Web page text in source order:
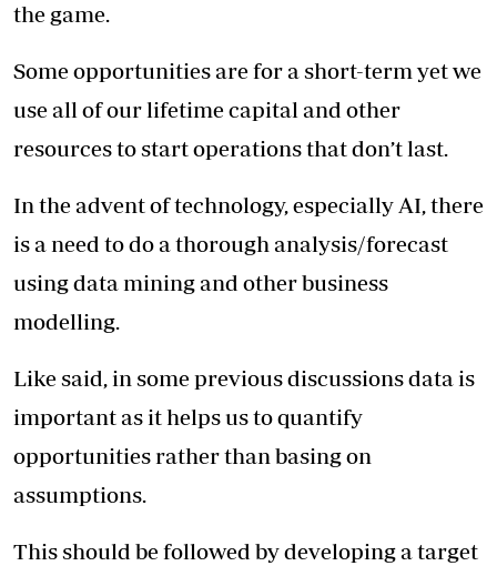
the game.
Some opportunities are for a short-term yet we
use all of our lifetime capital and other
resources to start operations that don’t last.
In the advent of technology, especially AI, there
is a need to do a thorough analysis/forecast
using data mining and other business
modelling.
Like said, in some previous discussions data is
important as it helps us to quantify
opportunities rather than basing on
assumptions.
This should be followed by developing a target